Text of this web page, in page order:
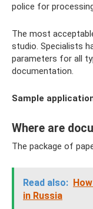
police for
The most
studio. Specialists
parameters for all
documentation.
Sample
Where are
The package of
Read also:
in Russia